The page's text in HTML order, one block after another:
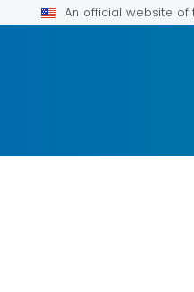
An official website